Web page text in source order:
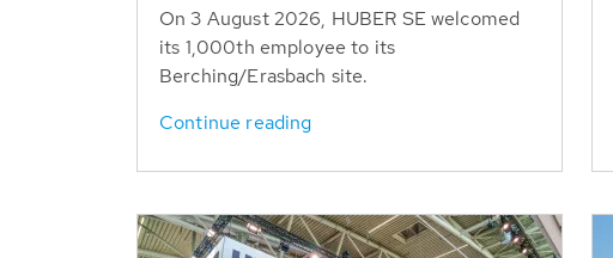
On 3 August 2026, HUBER SE welcomed
its 1,000th employee to its
Berching/Erasbach site.
Continue reading